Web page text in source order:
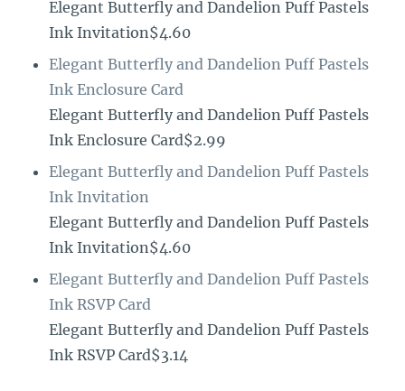
Elegant Butterfly and Dandelion Puff Pastels
Ink Invitation$4.60
Elegant Butterfly and Dandelion Puff Pastels
Ink Enclosure Card
Elegant Butterfly and Dandelion Puff Pastels
Ink Enclosure Card$2.99
Elegant Butterfly and Dandelion Puff Pastels
Ink Invitation
Elegant Butterfly and Dandelion Puff Pastels
Ink Invitation$4.60
Elegant Butterfly and Dandelion Puff Pastels
Ink RSVP Card
Elegant Butterfly and Dandelion Puff Pastels
Ink RSVP Card$3.14